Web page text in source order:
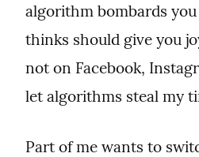
algorithm bombards
thinks should give you
not on Facebook,
let algorithms steal my
Part of me wants to